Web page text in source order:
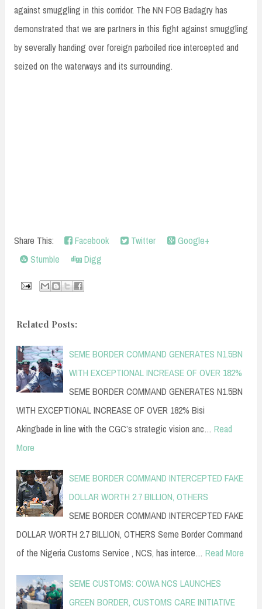
against smuggling in this corridor. The NN FOB Badagry has
demonstrated that we are partners in this fight against smuggling
by severally handing over foreign parboiled rice intercepted and
seized on the waterways and its surrounding.
Share This: Facebook Twitter
Google+
Stumble
Digg
Related Posts:
SEME BORDER COMMAND GENERATES N1.5BN
WITH EXCEPTIONAL INCREASE OF OVER 182%
SEME BORDER COMMAND GENERATES N1.5BN
WITH EXCEPTIONAL INCREASE OF OVER 182% Bisi
Akingbade in line with the CGC’s strategic vision anc… Read
More
SEME BORDER COMMAND INTERCEPTED FAKE
DOLLAR WORTH 2.7 BILLION, OTHERS
SEME BORDER COMMAND INTERCEPTED FAKE
DOLLAR WORTH 2.7 BILLION, OTHERS Seme Border Command
of the Nigeria Customs Service , NCS, has interce… Read More
SEME CUSTOMS: COWA NCS LAUNCHES
GREEN BORDER, CUSTOMS CARE INITIATIVE